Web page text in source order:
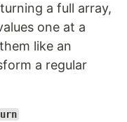
a full array,
one at a
like an
a regular